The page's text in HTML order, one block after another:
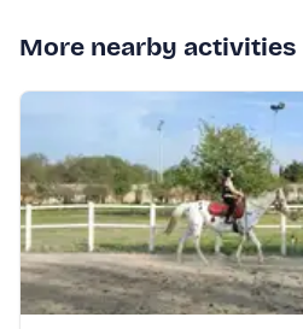
More nearby activities